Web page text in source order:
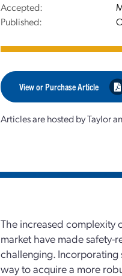
Accepted:
Published:
View or Purchase Article
Articles are hosted by Taylor
The increased complexity
market have made safety-
challenging. Incorporating
way to acquire a more